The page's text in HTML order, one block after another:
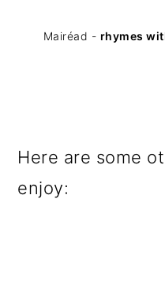
Mairéad - rhymes
Here are some
enjoy: